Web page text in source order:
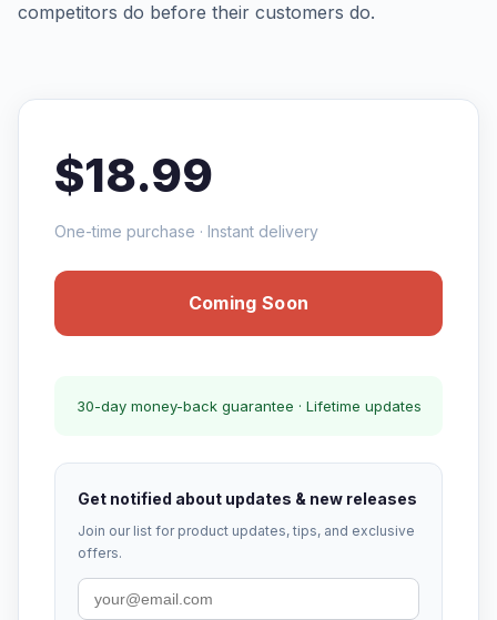
competitors do before their customers do.
$18.99
One-time purchase · Instant delivery
Coming Soon
30-day money-back guarantee · Lifetime updates
Get notified about updates & new releases
Join our list for product updates, tips, and exclusive
offers.